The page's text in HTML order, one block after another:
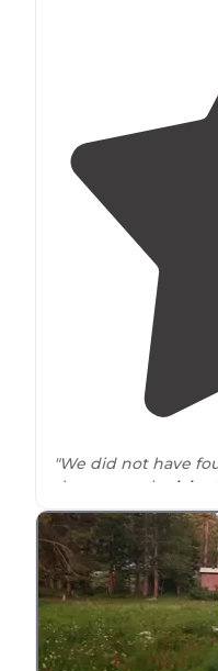
"We did not have
the way to the
lake
off the road about
lake."
"There are
and many are right